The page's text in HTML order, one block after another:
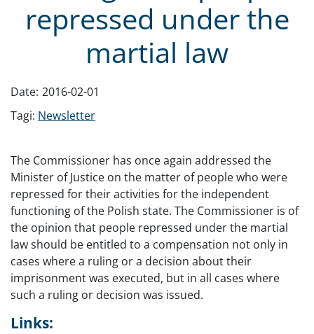
repressed under the
martial law
Date: 2016-02-01
Tagi: Newsletter
The Commissioner has once again addressed the
Minister of Justice on the matter of people who were
repressed for their activities for the independent
functioning of the Polish state. The Commissioner is of
the opinion that people repressed under the martial
law should be entitled to a compensation not only in
cases where a ruling or a decision about their
imprisonment was executed, but in all cases where
such a ruling or decision was issued.
Links: